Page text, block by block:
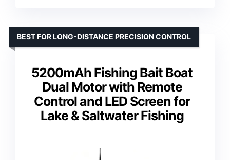
5200mAh Fishing Bait Boat
Dual Motor with Remote
Control and LED Screen for
Lake & Saltwater Fishing
BEST FOR LONG-DISTANCE PRECISION CONTROL